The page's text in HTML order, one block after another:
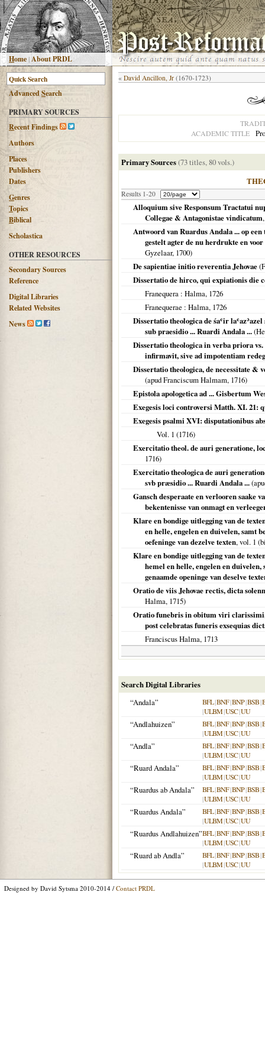
Home|About PRDL
AdvancedSearch
PRIMARY SOURCES
Recent Findings
Authors
Places
Publishers
Dates
Genres
Topics
Biblical
Scholastica
OTHER RESOURCES
Secondary Sources
Reference
Digital Libraries
Related Websites
News
« David Ancillon, Jr (1670-1723)
ACADEMIC TITLE
Primary Sources(73 titles, 80 vols.)
Results 1-20
Alloquium sive Responsum Tractatui
Collegae & Antagonistae vindicatum
Antwoord van Ruardus Andala ... op een
gestelt agter de nu herdrukte en voor
Gyzelaar, 1700)
De sapientiae initio reverentia Jehovae
Dissertatio de hirco, qui expiationis die
Franequera : Halma, 1726
Franequerae : Halma, 1726
Dissertatio theologica de śaʿir
sub praesidio ... Ruardi Andala ...
Dissertatio theologica in verba priora
infirmavit, sive ad impotentiam
Dissertatio theologica, de necessitate
(apud Franciscum Halmam, 1716)
Epistola apologetica ad ... Gisbertum
Exegesis loci controversi Matth. XI. 21:
Exegesis psalmi XVI: disputationibus
Vol. 1 (1716)
Exercitatio theol. de auri generatione,
1716)
Exercitatio theologica de auri
svb præsidio ... Ruardi Andala ...
Gansch desperaate en verlooren saake
bekentenisse van onmagt en
Klare en bondige uitlegging van de
en helle, engelen en duivelen, samt
oefeninge van dezelve texten, vol. 1
Klare en bondige uitlegging van de
hemel en helle, engelen en
genaamde openinge van deselve
Oratio de viis Jehovae rectis, dicta
Halma, 1715)
Oratio funebris in obitum viri
post celebratas funeris exsequias
Franciscus Halma, 1713
Search Digital Libraries
“Andala”
BFL|BNF|BNP|BSB|
|ULBM|USC|UU
“Andlahuizen” BFL|BNF|BNP|BSB|
|ULBM|USC|UU
“Andla” BFL|BNF|BNP|BSB|
|ULBM|USC|UU
“Ruard Andala” BFL|BNF|BNP|BSB|
|ULBM|USC|UU
“Ruardus ab Andala” BFL|BNF|BNP|BSB|
|ULBM|USC|UU
“Ruardus Andala” BFL|BNF|BNP|BSB|
|ULBM|USC|UU
“Ruardus Andlahuizen”BFL|BNF|BNP|BSB|
|ULBM|USC|UU
“Ruard ab Andla” BFL|BNF|BNP|BSB|
|ULBM|USC|UU
Designed by David Sytsma 2010-2014 / Contact PRDL